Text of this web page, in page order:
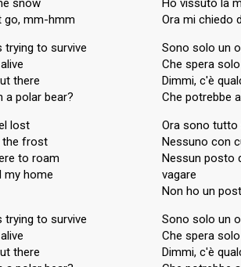
snow
go, mm-hmm
trying to survive
there
a polar bear?
lost
the frost
to roam
my home
trying to survive
there
Ho vissuto la
Ora mi chiedo
Sono solo un
Che spera
Dimmi, c'è
Che potrebbe
Ora sono
Nessuno con
Nessun posto
vagare
Non ho un
Sono solo un
Che spera
Dimmi, c'è